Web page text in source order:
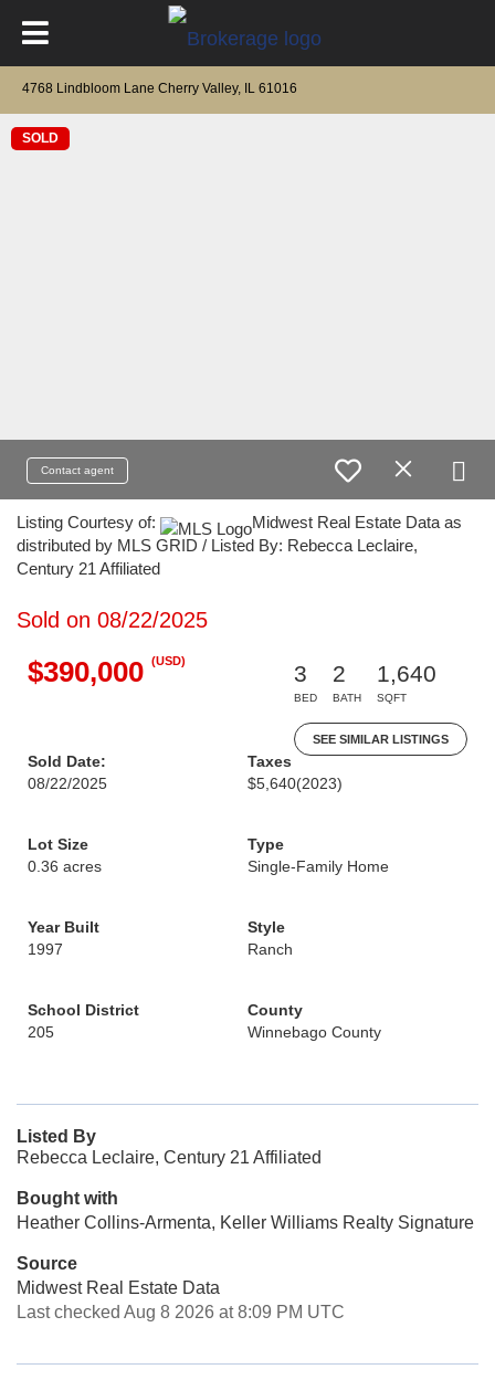
4768 Lindbloom Lane Cherry Valley, IL 61016
SOLD
Contact agent
Listing Courtesy of:
Midwest Real Estate Data as
distributed by MLS GRID / Listed By: Rebecca Leclaire,
Century 21 Affiliated
Sold on 08/22/2025
$390,000 (USD)
3
BED
2
BATH
1,640
SQFT
SEE SIMILAR LISTINGS
Sold Date:
08/22/2025
Taxes
$5,640(2023)
Lot Size
0.36 acres
Type
Single-Family Home
Year Built
1997
Style
Ranch
School District
205
County
Winnebago County
Listed By
Rebecca Leclaire, Century 21 Affiliated
Bought with
Heather Collins-Armenta, Keller Williams Realty Signature
Source
Midwest Real Estate Data
Last checked Aug 8 2026 at 8:09 PM UTC